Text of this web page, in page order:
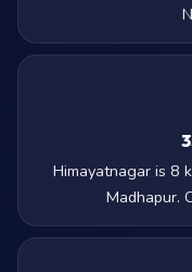
Himayatnagar is 8
Madhapur.